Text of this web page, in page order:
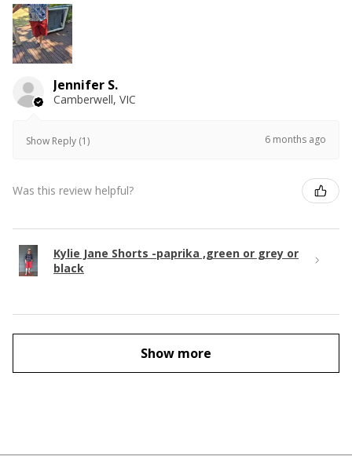
Jennifer S.
Camberwell, VIC
Show Reply (1) 6 months ago
Was this review helpful?
Kylie Jane Shorts -paprika ,green or grey or
black
Show more